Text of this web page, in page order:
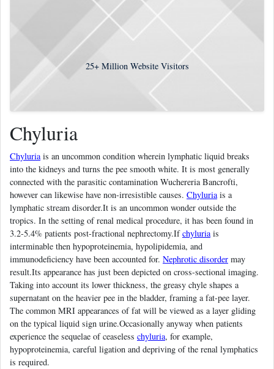
25+Million Website Visitors
Chyluria
Chyluriais an uncommon condition wherein lymphatic liquid breaks
into the kidneys and turns the pee smooth white. It is most generally
connected with the parasitic contamination Wuchereria Bancrofti,
however can likewise have non-irresistible causes. Chyluriais a
lymphatic stream disorder.It is an uncommon wonder outside the
tropics. In the setting of renal medical procedure, it has been found in
3.2-5.4% patients post-fractional nephrectomy.Ifchyluriais
interminable then hypoproteinemia, hypolipidemia, and
immunodeficiency have been accounted for. Nephrotic disorder may
result.Its appearance has just been depicted on cross-sectional imaging.
Taking into account its lower thickness, the greasy chyle shapes a
supernatant on the heavier pee in the bladder, framing a fat-pee layer.
The common MRI appearances of fat will be viewed as a layer gliding
on the typical liquid sign urine.Occasionally anyway when patients
experience the sequelae of ceaseless chyluria, for example,
hypoproteinemia, careful ligation and depriving of the renal lymphatics
is required.